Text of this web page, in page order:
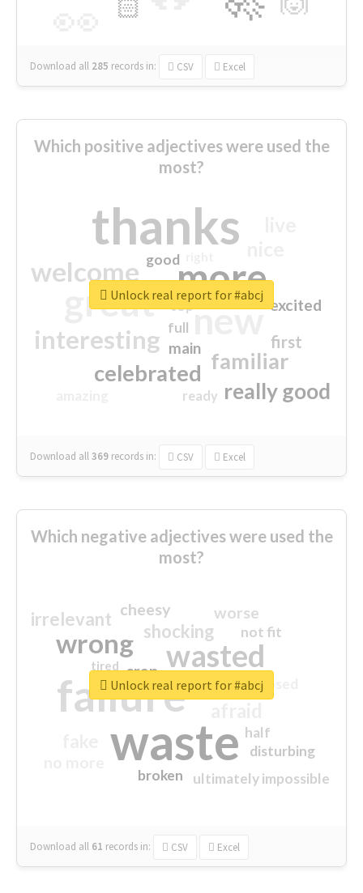
🏻
Download all 285 records in: CSV Excel
Which positive adjectives were used the
most?
thanks
more
great new
welcome
interesting
familiar
celebrated
really good
first
excited
main
good
top
full
ready
Download all369 records in: CSV Excel
Unlock real report for #abcj
Which negative adjectives were used the
most?
waste
failure
wasted
wrong
sorry
shocking
irrelevant worse
crap
cheesy
ultimately impossible
not fit
half
disturbing
closed
broken
tired
Download all 61 records in: CSV Excel
Unlock real report for #abcj